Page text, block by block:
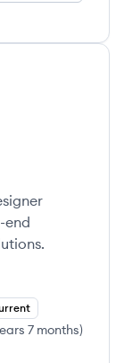
end
7 months)